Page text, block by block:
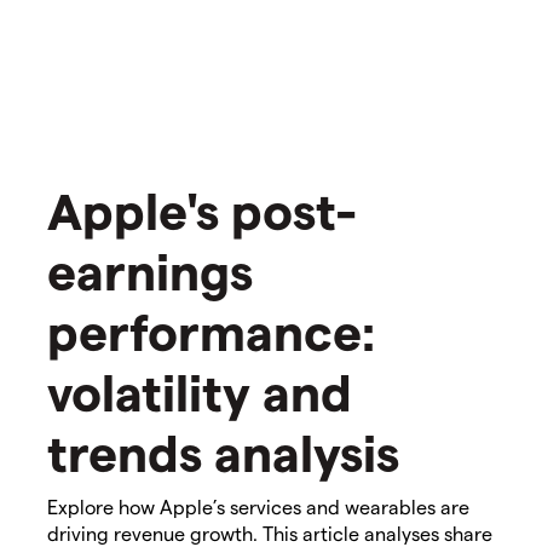
Apple's post-
earnings
performance:
volatility and
trends analysis
Explore how Apple’s services and wearables are
driving revenue growth. This article analyses share